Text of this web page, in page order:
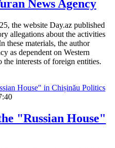
News Agency
the website Day.az published
allegations about the activities
these materials, the author
as dependent on Western
interests of foreign entities.
Politics
"Russian House"